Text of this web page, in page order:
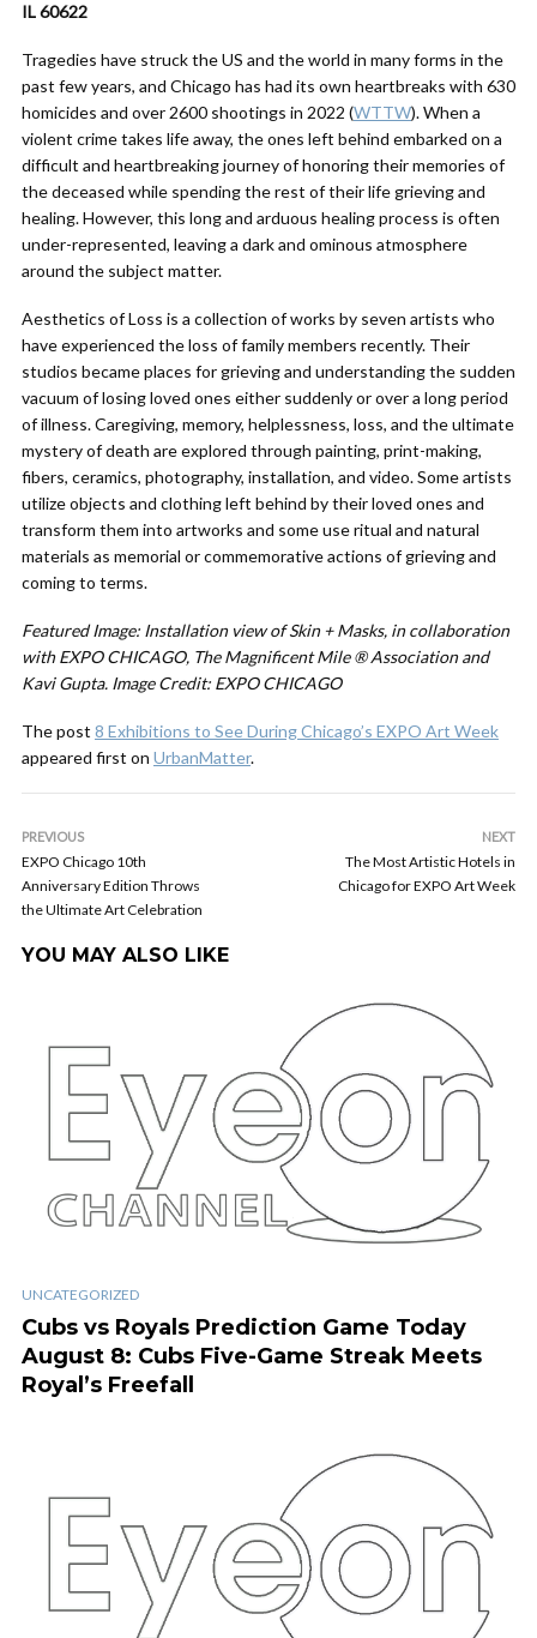
IL 60622
Tragedies have struck the US and the world in many forms in the
past few years, and Chicago has had its own heartbreaks with 630
homicides and over 2600 shootings in 2022 (WTTW). When a
violent crime takes life away, the ones left behind embarked on a
difficult and heartbreaking journey of honoring their memories of
the deceased while spending the rest of their life grieving and
healing. However, this long and arduous healing process is often
under-represented, leaving a dark and ominous atmosphere
around the subject matter.
Aesthetics of Loss is a collection of works by seven artists who
have experienced the loss of family members recently. Their
studios became places for grieving and understanding the sudden
vacuum of losing loved ones either suddenly or over a long period
of illness. Caregiving, memory, helplessness, loss, and the ultimate
mystery of death are explored through painting, print-making,
fibers, ceramics, photography, installation, and video. Some artists
utilize objects and clothing left behind by their loved ones and
transform them into artworks and some use ritual and natural
materials as memorial or commemorative actions of grieving and
coming to terms.
Featured Image: Installation view of Skin + Masks, in collaboration
with EXPO CHICAGO, The Magnificent Mile ® Association and
Kavi Gupta. Image Credit: EXPO CHICAGO
The post 8 Exhibitions to See During Chicago’s EXPO Art Week
appeared first on UrbanMatter.
PREVIOUS
EXPO Chicago 10th
Anniversary Edition Throws
the Ultimate Art Celebration
NEXT
The Most Artistic Hotels in
Chicago for EXPO Art Week
YOU MAY ALSO LIKE
UNCATEGORIZED
Cubs vs Royals Prediction Game Today
August 8: Cubs Five-Game Streak Meets
Royal’s Freefall